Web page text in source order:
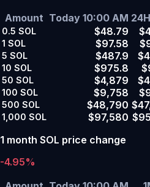
Amount Today 10:00 AM
0.5 SOL $48.79
1 SOL $97.58
5 SOL $487.9
10 SOL $975.8
50 SOL $4,879
100 SOL $9,758
500 SOL $48,790
1,000 SOL $97,580
1 month SOL price change
-4.95%